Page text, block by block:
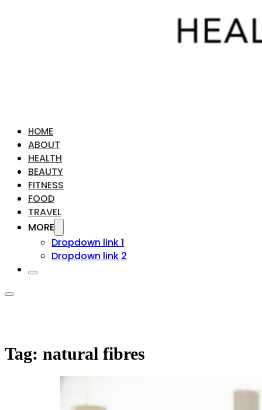
HOME
ABOUT
HEALTH
BEAUTY
FITNESS
FOOD
TRAVEL
MORE
Dropdown link 1
Dropdown link 2
Tag: natural fibres